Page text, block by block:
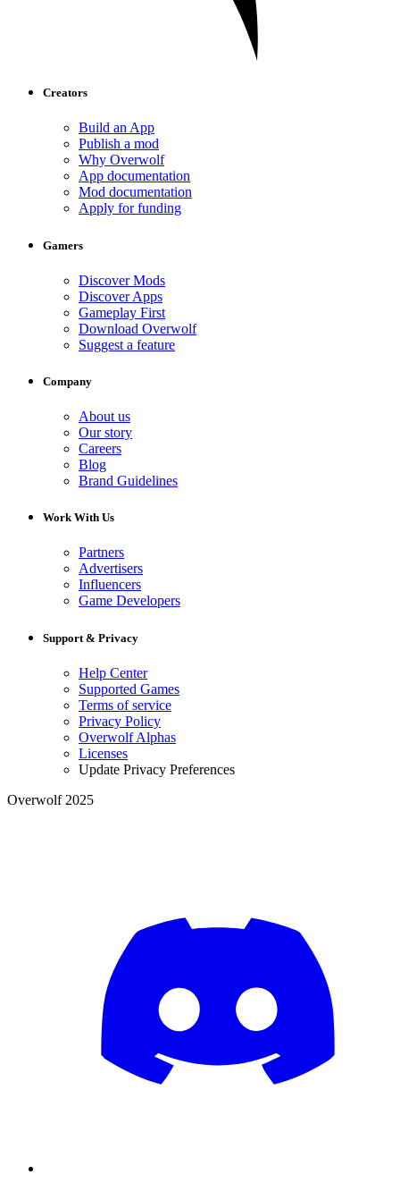
Creators
Build an App
Publish a mod
Why Overwolf
App documentation
Mod documentation
Apply for funding
Gamers
Discover Mods
Discover Apps
Gameplay First
Download Overwolf
Suggest a feature
Company
About us
Our story
Careers
Blog
Brand Guidelines
Work With Us
Partners
Advertisers
Influencers
Game Developers
Support & Privacy
Help Center
Supported Games
Terms of service
Privacy Policy
Overwolf Alphas
Licenses
Update Privacy Preferences
Overwolf 2025